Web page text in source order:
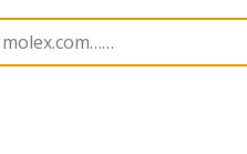
228062 2280620323